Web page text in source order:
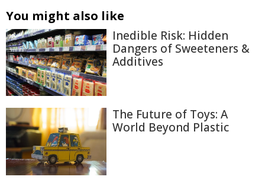
You might also like
Inedible Risk: Hidden
Dangers of Sweeteners &
Additives
The Future of Toys: A
World Beyond Plastic